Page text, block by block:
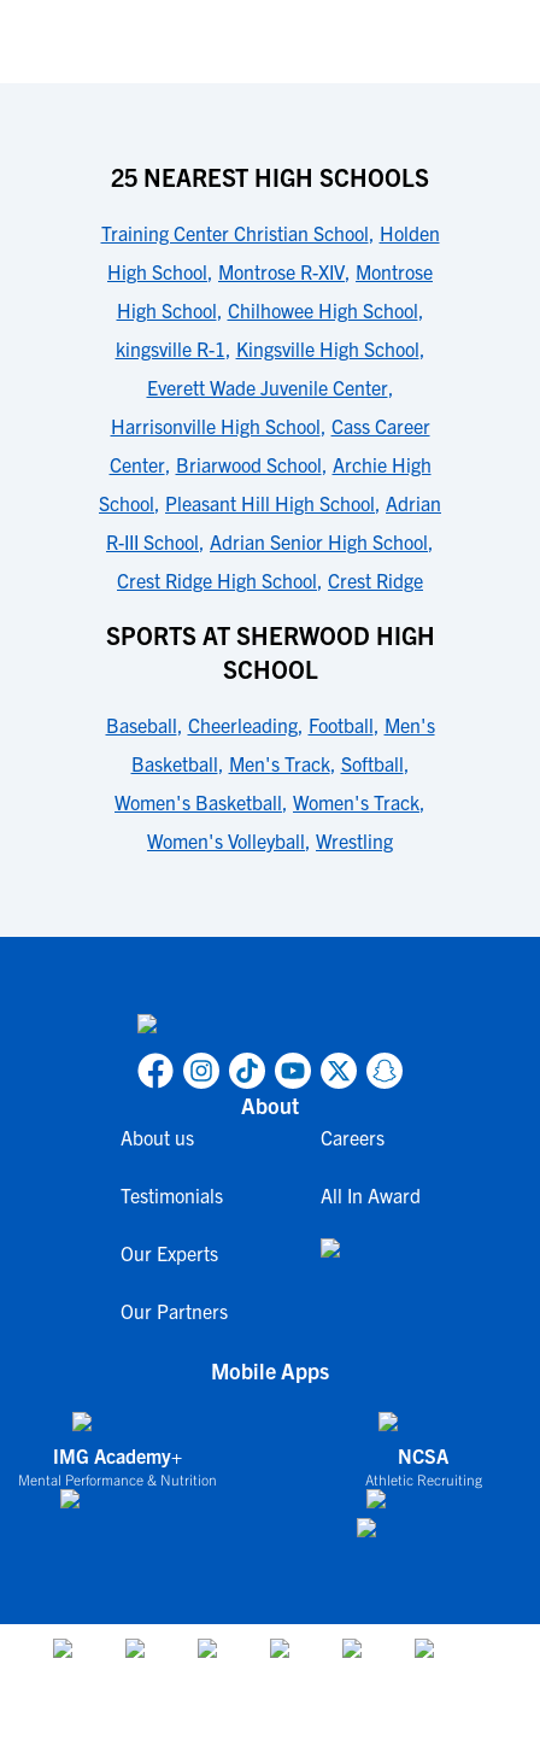
25 NEAREST HIGH SCHOOLS
Training Center Christian School, Holden
High School, Montrose R-XIV, Montrose
High School, Chilhowee High School,
kingsville R-1, Kingsville High School,
Everett Wade Juvenile Center,
Harrisonville High School, Cass Career
Center, Briarwood School, Archie High
School, Pleasant Hill High School, Adrian
R-III School, Adrian Senior High School,
Crest Ridge High School, Crest Ridge
SPORTS AT SHERWOOD HIGH
SCHOOL
Baseball, Cheerleading, Football, Men's
Basketball, Men's Track, Softball,
Women's Basketball, Women's Track,
Women's Volleyball, Wrestling
About
About us
Testimonials
Our Experts
Our Partners
Careers
All In Award
Mobile Apps
IMG Academy+
Mental Performance & Nutrition
NCSA
Athletic Recruiting